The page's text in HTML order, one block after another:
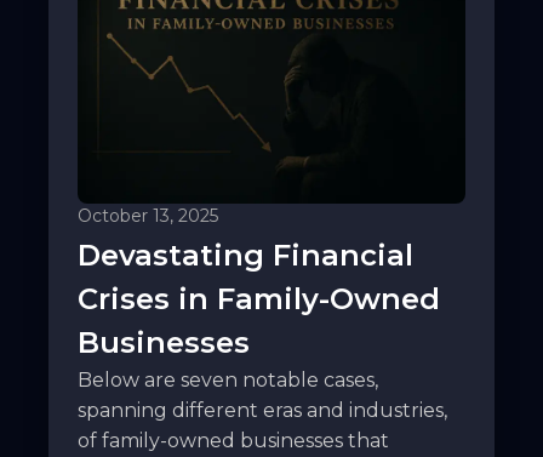
October 13, 2025
Devastating Financial
Crises in Family-Owned
Businesses
Below are seven notable cases,
spanning different eras and industries,
of family-owned businesses that